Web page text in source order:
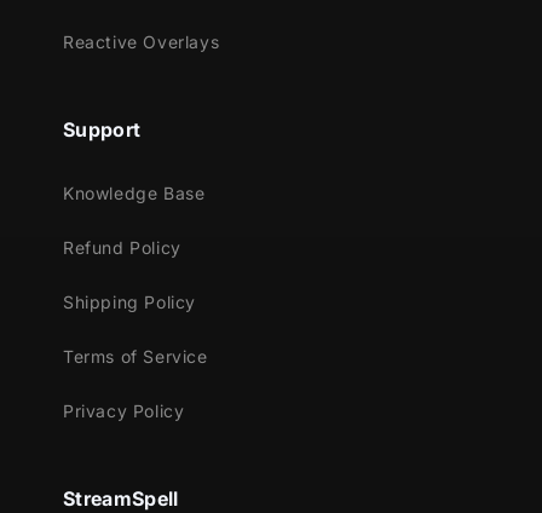
Stream Panels - 11
Reactive Overlays
Support
Knowledge Base
Refund Policy
Shipping Policy
Terms of Service
Privacy Policy
StreamSpell